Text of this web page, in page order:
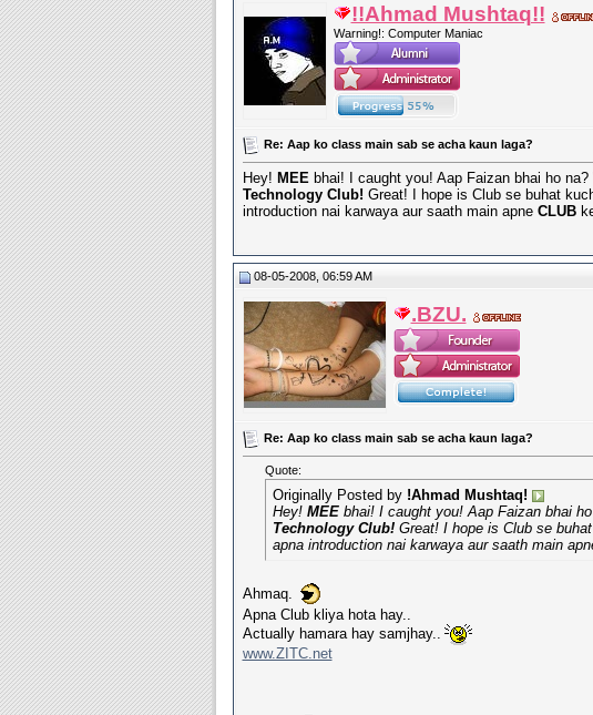
!!Ahmad Mushtaq!!
Warning!: Computer Maniac
Re: Aap ko class main sab se acha kaun laga?
Hey! MEEbhai! I caught you! Aap Faizan bhai ho
Technology Club! Great! I hope is Club se buhat
introduction nai karwaya aur saath main apne CLUB
08-05-2008, 06:59 AM
.BZU.
Re: Aap ko class main sab se acha kaun laga?
Quote:
Originally Posted by !Ahmad Mushtaq!
Hey! MEEbhai! I caught you! Aap Faizan bhai
Technology Club! Great! I hope is Club se
apna introduction nai karwaya aur saath main
Ahmaq.
Apna Club kliya hota hay..
Actually hamara hay samjhay..
www.ZITC.net